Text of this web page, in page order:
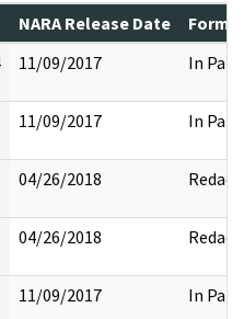
NARA Release Date
11/09/2017 In Part
11/09/2017 In Part
04/26/2018 Redact
04/26/2018 Redact
11/09/2017 In Part